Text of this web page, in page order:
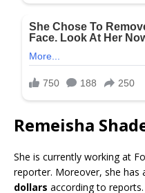
Remeisha
She is currently working at
reporter. Moreover, she has
dollars according to reports.